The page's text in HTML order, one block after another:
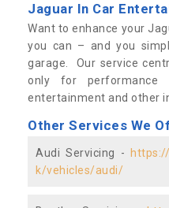
Jaguar In Car
Want to enhance your
you can – and you
garage. Our service
only for performance
entertainment and other
Other Services We
Audi Servicing -
k/vehicles/audi/